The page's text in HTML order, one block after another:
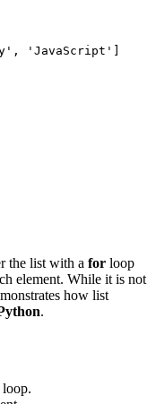
'JavaScript']
the list with a for loop
element. While it is not
how list
.
loop.